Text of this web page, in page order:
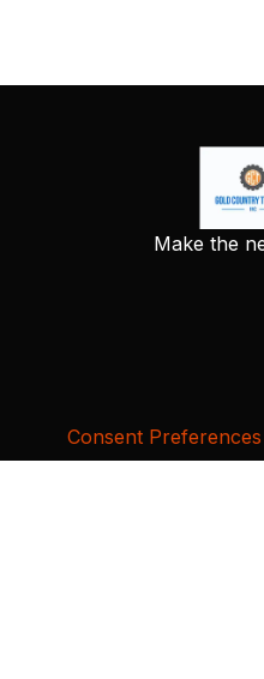
Make the
Consent Preferences